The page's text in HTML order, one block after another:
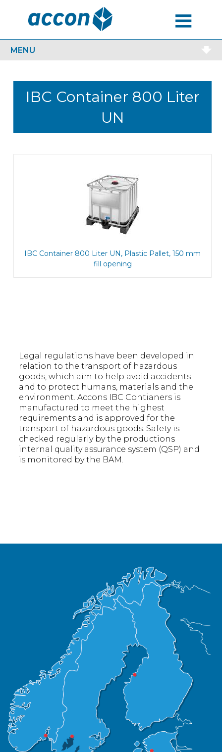
MENU
IBC Container 800 Liter
UN
IBC Container 800 Liter UN, Plastic Pallet, 150 mm
fill opening
Legal regulations have been developed in
relation to the transport of hazardous
goods, which aim to help avoid accidents
and to protect humans, materials and the
environment. Accons IBC Contianers is
manufactured to meet the highest
requirements and is approved for the
transport of hazardous goods. Safety is
checked regularly by the productions
internal quality assurance system (QSP) and
is monitored by the BAM.
MENU